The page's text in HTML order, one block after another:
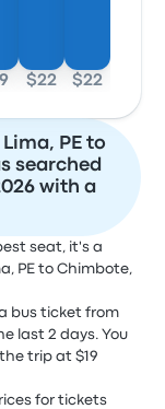
$22 $22
PE to
searched
with a
seat, it's a
PE to Chimbote,
bus ticket from
last 2 days. You
trip at $19
for tickets